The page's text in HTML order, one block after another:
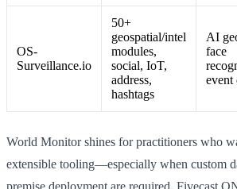
OS-
Surveillance.io
50+
geospatial/intel
modules,
social, IoT,
address,
hashtags
AI
face
event
World Monitor shines for practitioners who
extensible tooling—especially when custom
premise deployment are required. Fivecast